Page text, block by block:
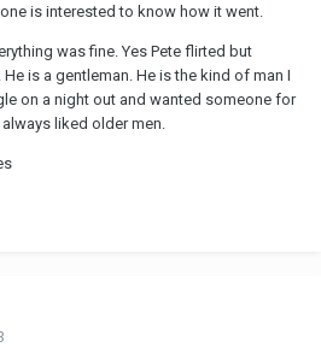
is interested to know how it went.
was fine. Yes Pete flirted but
is a gentleman. He is the kind of man I
on a night out and wanted someone for
liked older men.